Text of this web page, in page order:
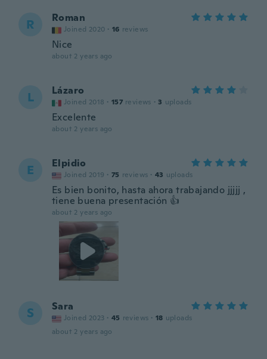
R Roman
Joined 2020 · 16 reviews
Nice
about 2 years ago
L Lázaro
Joined 2018 · 157 reviews · 3 uploads
Excelente
about 2 years ago
E Elpidio
Joined 2019 · 75 reviews · 43 uploads
Es bien bonito, hasta ahora trabajando jjjjj ,
tiene buena presentación 👍
about 2 years ago
S Sara
Joined 2023 · 45 reviews · 18 uploads
about 2 years ago